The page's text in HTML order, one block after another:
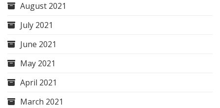
August 2021
July 2021
June 2021
May 2021
April 2021
March 2021